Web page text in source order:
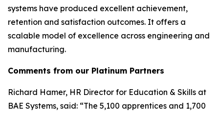
systems have produced excellent achievement,
retention and satisfaction outcomes. It offers a
scalable model of excellence across engineering and
manufacturing.
Comments from our Platinum Partners
Richard Hamer, HR Director for Education & Skills at
BAE Systems, said: “The 5,100 apprentices and 1,700